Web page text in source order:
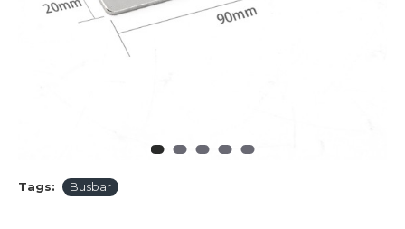
Tags: Busbar